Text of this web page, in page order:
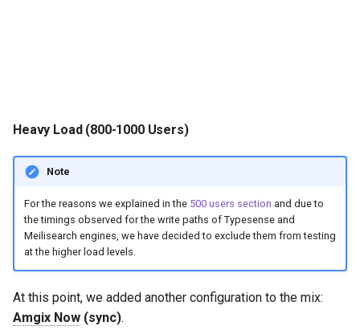
Heavy Load (800-1000 Users)
Note
For the reasons we explained in the 500 users section and due to
the timings observed for the write paths of Typesense and
Meilisearch engines, we have decided to exclude them from testing
at the higher load levels.
At this point, we added another configuration to the mix:
Amgix Now (sync).